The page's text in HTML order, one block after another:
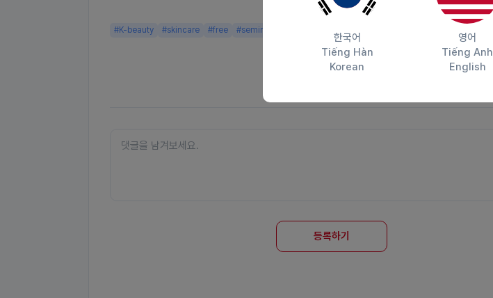
한국어
Tiếng Hàn
Korean
영어
Tiếng Anh
English
#K-beauty #skincare #free #seminar
등록하기